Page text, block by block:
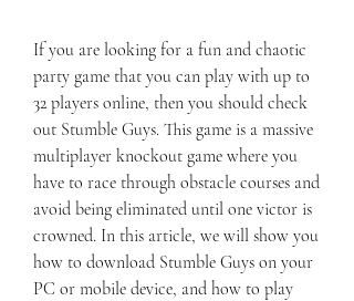
If you are looking for a fun and chaotic
party game that you can play with up to
32 players online, then you should check
out Stumble Guys. This game is a massive
multiplayer knockout game where you
have to race through obstacle courses and
avoid being eliminated until one victor is
crowned. In this article, we will show you
how to download Stumble Guys on your
PC or mobile device, and how to play